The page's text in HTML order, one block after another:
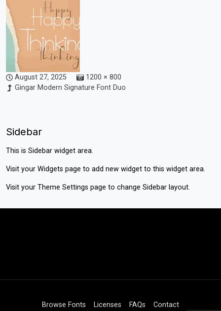
August 27, 2025
1200 × 800
Gingar Modern Signature Font Duo
Sidebar
This is Sidebar widget area.
Visit your Widgets page to add new widget to this widget area.
Visit your Theme Settings page to change Sidebar layout.
Browse Fonts Licenses FAQs Contact